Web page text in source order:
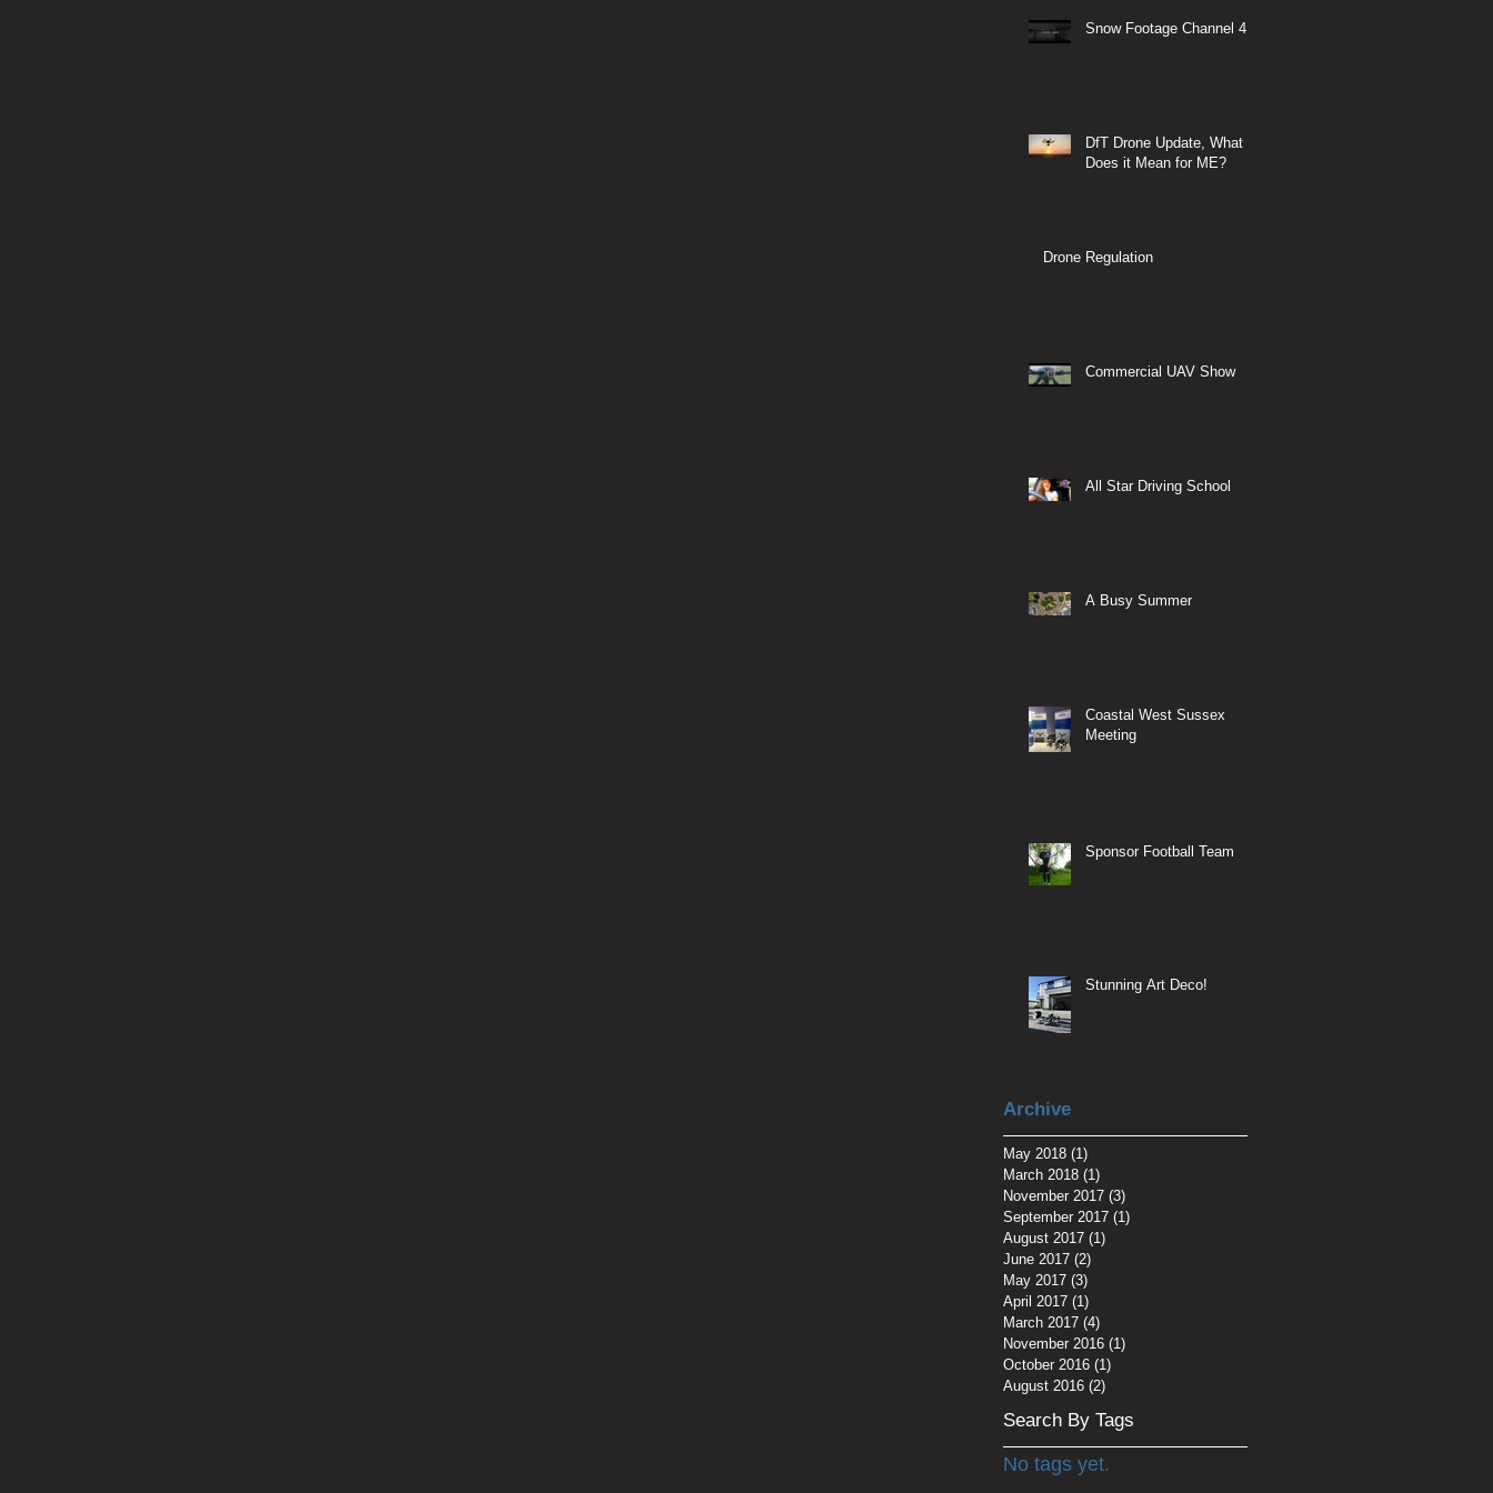
Snow Footage Channel 4
DfT Drone Update, What
Does it Mean for ME?
Drone Regulation
Commercial UAV Show
All Star Driving School
A Busy Summer
Coastal West Sussex
Meeting
Sponsor Football Team
Stunning Art Deco!
Archive
May 2018 (1)
March 2018 (1)
November 2017 (3)
September 2017 (1)
August 2017 (1)
June 2017 (2)
May 2017 (3)
April 2017 (1)
March 2017 (4)
November 2016 (1)
October 2016 (1)
August 2016 (2)
Search By Tags
No tags yet.